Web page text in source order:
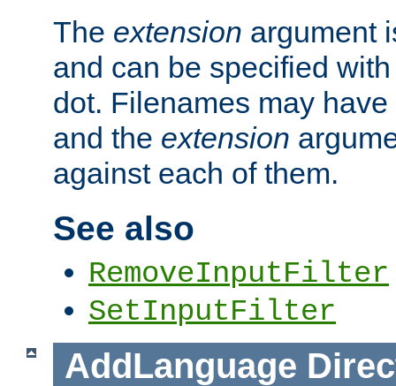
The extension argument
and can be specified
dot. Filenames may have
and the extension
against each of them.
See also
RemoveInputFilter
SetInputFilter
AddLanguage